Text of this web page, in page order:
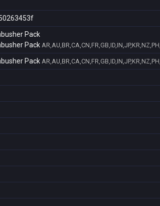
Pack
Pack
Pack